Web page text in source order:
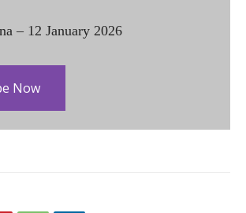
– 12 January 2026
Now